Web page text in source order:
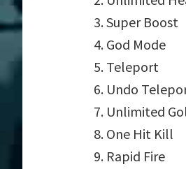
Super Boost
God Mode
Teleport
Undo
Unlimited
One Hit Kill
Rapid Fire